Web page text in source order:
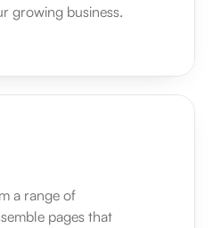
growing business.
a range of
pages that